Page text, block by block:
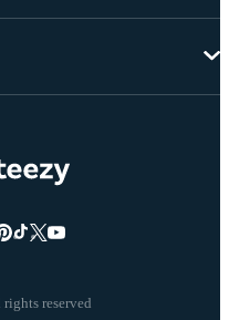
reserved